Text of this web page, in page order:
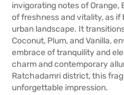
invigorating notes of Orange,
of freshness and vitality, as
urban landscape. It
Coconut, Plum, and Vanilla,
embrace of tranquility and
charm and contemporary
Ratchadamri district, this
unforgettable impression.